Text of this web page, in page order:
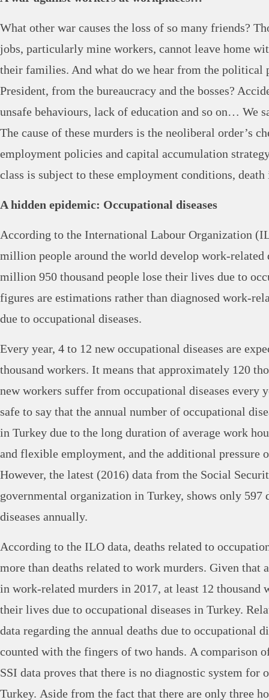
What other war causes the loss of so many friends?
jobs, particularly mine workers, cannot leave home
their families. And what do we hear from the political
President, from the bureaucracy and the bosses?
unsafe behaviours, lack of education and so on… We
The cause of these murders is the neoliberal order’s
employment policies and capital accumulation
class is subject to these employment conditions,
A hidden epidemic: Occupational diseases
According to the International Labour Organization
million people around the world develop work-related
million 950 thousand people lose their lives due to
figures are estimations rather than diagnosed work-
due to occupational diseases.
Every year, 4 to 12 new occupational diseases are
thousand workers. It means that approximately 120
new workers suffer from occupational diseases every
safe to say that the annual number of occupational
in Turkey due to the long duration of average work
and flexible employment, and the additional pressure
However, the latest (2016) data from the Social
governmental organization in Turkey, shows only 597
diseases annually.
According to the ILO data, deaths related to
more than deaths related to work murders. Given that
in work-related murders in 2017, at least 12 thousand
their lives due to occupational diseases in Turkey.
data regarding the annual deaths due to occupational
counted with the fingers of two hands. A comparison
SSI data proves that there is no diagnostic system for
Turkey. Aside from the fact that there are only three